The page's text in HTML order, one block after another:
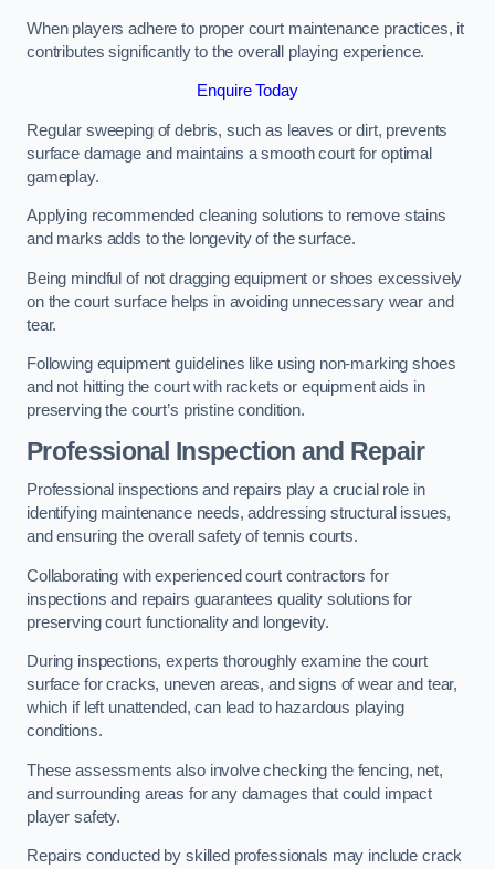
When players adhere to proper court maintenance practices, it
contributes significantly to the overall playing experience.
Enquire Today
Regular sweeping of debris, such as leaves or dirt, prevents
surface damage and maintains a smooth court for optimal
gameplay.
Applying recommended cleaning solutions to remove stains
and marks adds to the longevity of the surface.
Being mindful of not dragging equipment or shoes excessively
on the court surface helps in avoiding unnecessary wear and
tear.
Following equipment guidelines like using non-marking shoes
and not hitting the court with rackets or equipment aids in
preserving the court’s pristine condition.
Professional Inspection and Repair
Professional inspections and repairs play a crucial role in
identifying maintenance needs, addressing structural issues,
and ensuring the overall safety of tennis courts.
Collaborating with experienced court contractors for
inspections and repairs guarantees quality solutions for
preserving court functionality and longevity.
During inspections, experts thoroughly examine the court
surface for cracks, uneven areas, and signs of wear and tear,
which if left unattended, can lead to hazardous playing
conditions.
These assessments also involve checking the fencing, net,
and surrounding areas for any damages that could impact
player safety.
Repairs conducted by skilled professionals may include crack